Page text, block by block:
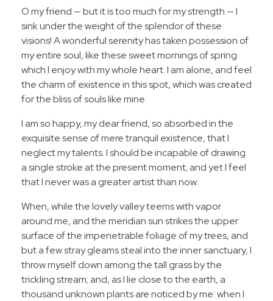
O my friend — but it is too much for my strength — I
sink under the weight of the splendor of these
visions! A wonderful serenity has taken possession of
my entire soul, like these sweet mornings of spring
which I enjoy with my whole heart. I am alone, and feel
the charm of existence in this spot, which was created
for the bliss of souls like mine.
I am so happy, my dear friend, so absorbed in the
exquisite sense of mere tranquil existence, that I
neglect my talents. I should be incapable of drawing
a single stroke at the present moment; and yet I feel
that I never was a greater artist than now.
When, while the lovely valley teems with vapor
around me, and the meridian sun strikes the upper
surface of the impenetrable foliage of my trees, and
but a few stray gleams steal into the inner sanctuary, I
throw myself down among the tall grass by the
trickling stream; and, as I lie close to the earth, a
thousand unknown plants are noticed by me: when I